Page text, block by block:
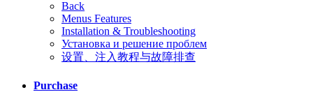
Back
Menus Features
Installation & Troubleshooting
Установка и решение проблем
设置、注入教程与故障排查
Purchase